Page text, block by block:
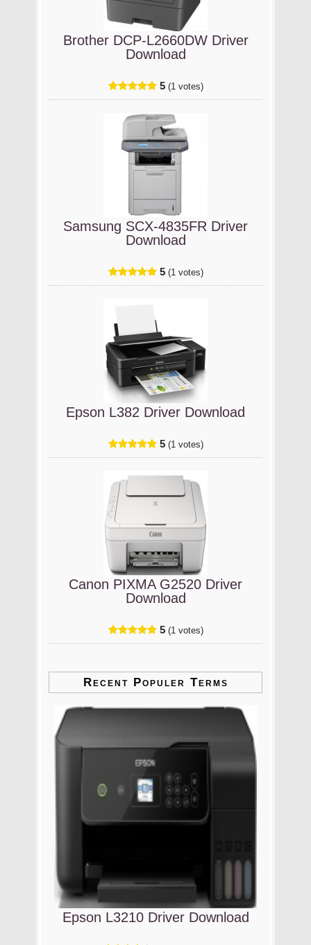
Brother DCP-L2660DW Driver
Download
5 (1 votes)
Samsung SCX-4835FR Driver
Download
5 (1 votes)
Epson L382 Driver Download
5 (1 votes)
Canon PIXMA G2520 Driver
Download
5 (1 votes)
Recent Populer Terms
Epson L3210 Driver Download